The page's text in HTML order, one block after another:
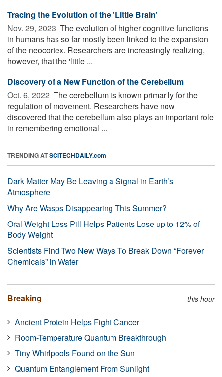
Tracing the Evolution of the 'Little Brain'
Nov. 29, 2023  The evolution of higher cognitive functions
in humans has so far mostly been linked to the expansion
of the neocortex. Researchers are increasingly realizing,
however, that the 'little ...
Discovery of a New Function of the Cerebellum
Oct. 6, 2022  The cerebellum is known primarily for the
regulation of movement. Researchers have now
discovered that the cerebellum also plays an important role
in remembering emotional ...
TRENDING ATSCITECHDAILY.com
Dark Matter May Be Leaving a Signal in Earth’s
Atmosphere
Why Are Wasps Disappearing This Summer?
Oral Weight Loss Pill Helps Patients Lose up to 12% of
Body Weight
Scientists Find Two New Ways To Break Down “Forever
Chemicals” in Water
Breaking this hour
Ancient Protein Helps Fight Cancer
Room-Temperature Quantum Breakthrough
Tiny Whirlpools Found on the Sun
Quantum Entanglement From Sunlight